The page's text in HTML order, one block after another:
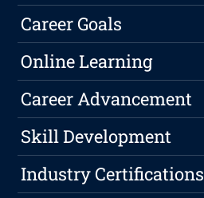
Career Goals
Online Learning
Career Advancement
Skill Development
Industry Certifications